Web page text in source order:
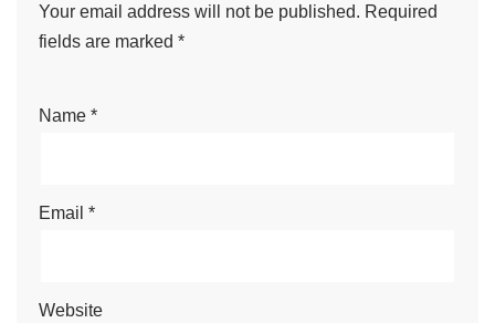
Your email address will not be published. Required
fields are marked *
Name *
Email *
Website